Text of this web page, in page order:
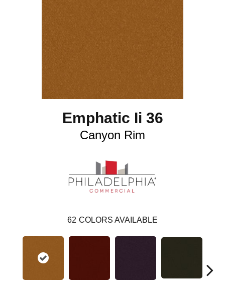
Emphatic Ii 36
Canyon Rim
62 COLORS AVAILABLE